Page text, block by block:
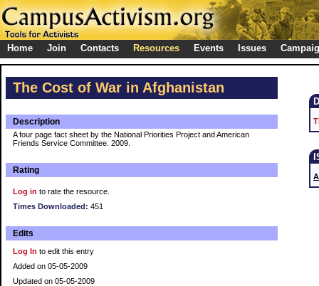
Home Join Contacts Resources Events Issues
The Cost of War in Afghanistan
Description
A four page fact sheet by the National Priorities Project and American
Friends Service Committee. 2009.
Rating
Log in to rate the resource.
Times Downloaded: 451
Edits
Log In to edit this entry
Added on 05-05-2009
Updated on 05-05-2009